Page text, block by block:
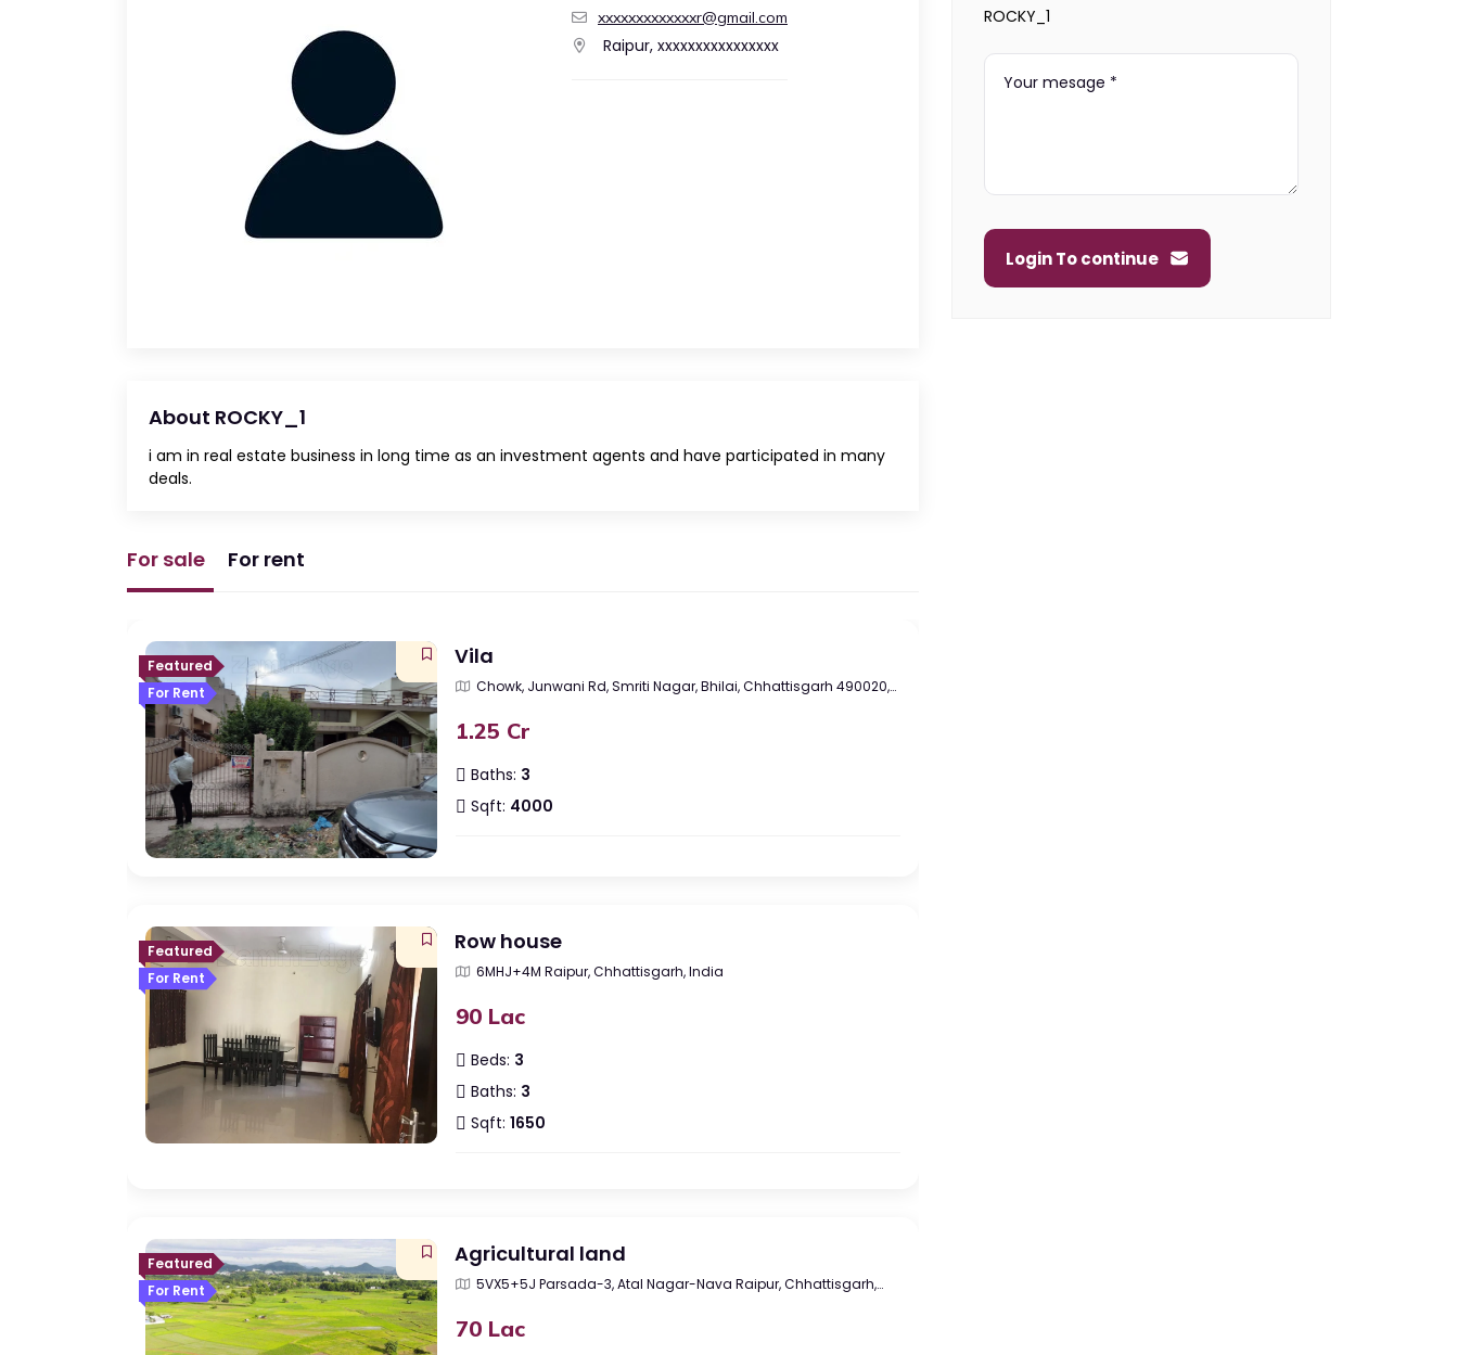
xxxxxxxxxxxxxr@gmail.com
Raipur, xxxxxxxxxxxxxxxx
About ROCKY_1
i am in real estate business in long time as an investment agents and have participated in many
deals.
For sale For rent
Featured
For Rent
Vila
Chowk, Junwani Rd, Smriti Nagar, Bhilai, Chhattisgarh 490020,
1.25 Cr
Baths: 3
Sqft: 4000
Featured
For Rent
Row house
6MHJ+4M Raipur, Chhattisgarh, India
90 Lac
Beds: 3
Baths: 3
Sqft: 1650
Featured
For Rent
Agricultural land
5VX5+5J Parsada-3, Atal Nagar-Nava Raipur, Chhattisgarh,
70 Lac
ROCKY_1
Login To continue